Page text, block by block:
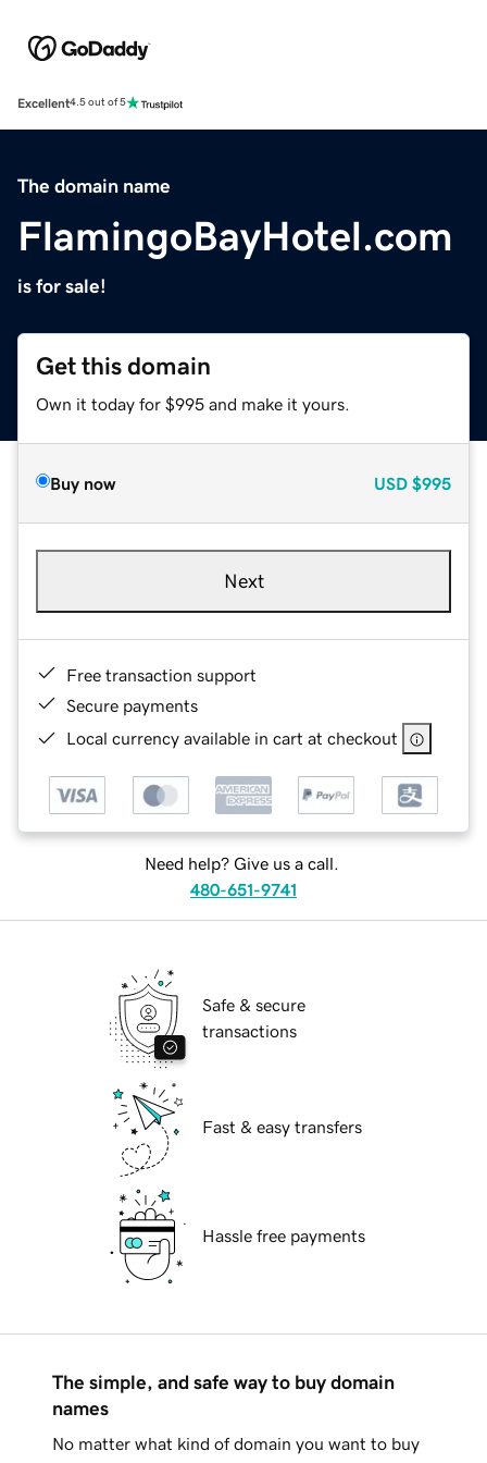
Excellent4.5 out of 5
The domain name
FlamingoBayHotel.com
is for sale!
Get this domain
Own it today for $995 and make it yours.
Buy now USD $995
Next
Free transaction support
Secure payments
Local currency available in cart at checkout
Need help? Give us a call.
480-651-9741
Safe & secure
transactions
Fast & easy transfers
Hassle free payments
The simple, and safe way to buy domain
names
No matter what kind of domain you want to buy